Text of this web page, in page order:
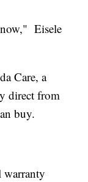
Eisele
Care, a
direct from
buy.
warranty